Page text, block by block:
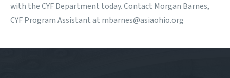
with the CYF Department today. Contact Morgan Barnes,
CYF Program Assistant at mbarnes@asiaohio.org